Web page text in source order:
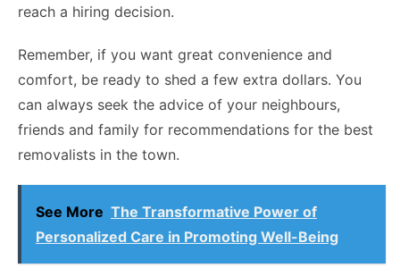
reach a hiring decision.
Remember, if you want great convenience and
comfort, be ready to shed a few extra dollars. You
can always seek the advice of your neighbours,
friends and family for recommendations for the best
removalists in the town.
See More The Transformative Power of
Personalized Care in Promoting Well-Being